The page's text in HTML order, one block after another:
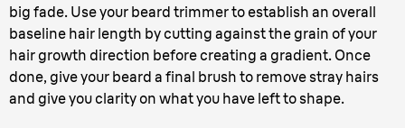
big fade. Use your beard trimmer to establish an overall
baseline hair length by cutting against the grain of your
hair growth direction before creating a gradient. Once
done, give your beard a final brush to remove stray hairs
and give you clarity on what you have left to shape.